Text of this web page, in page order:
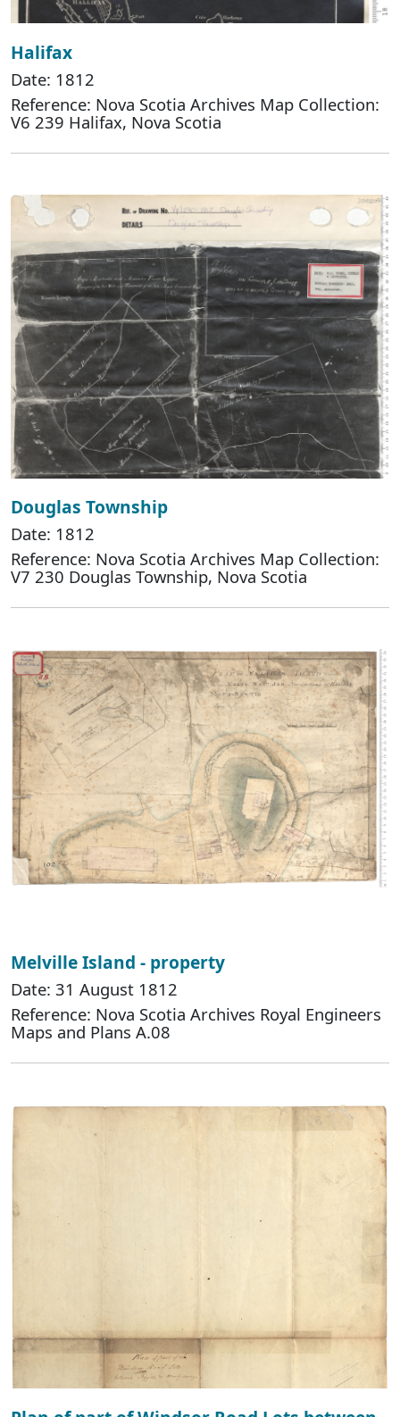
Halifax
Date: 1812
Reference: Nova Scotia Archives Map Collection:
V6 239 Halifax, Nova Scotia
Douglas Township
Date: 1812
Reference: Nova Scotia Archives Map Collection:
V7 230 Douglas Township, Nova Scotia
Melville Island - property
Date: 31 August 1812
Reference: Nova Scotia Archives Royal Engineers
Maps and Plans A.08